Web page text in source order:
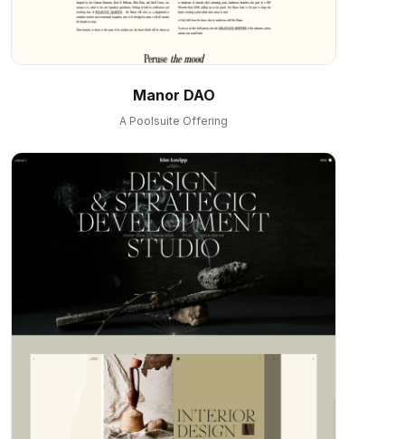
Manor DAO
A Poolsuite Offering